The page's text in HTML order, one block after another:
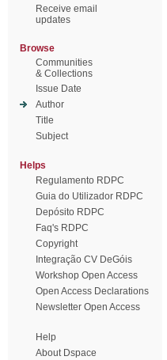
Receive email
updates
Browse
Communities
& Collections
Issue Date
Author
Title
Subject
Helps
Regulamento RDPC
Guia do Utilizador RDPC
Depósito RDPC
Faq's RDPC
Copyright
Integração CV DeGóis
Workshop Open Access
Open Access Declarations
Newsletter Open Access
Help
About Dspace